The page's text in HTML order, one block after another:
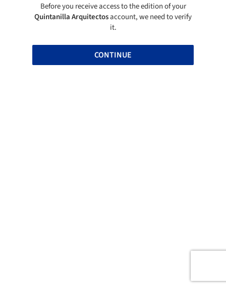
Before you receive access to the edition of your
Quintanilla Arquitectosaccount, we need to verify
it.
CONTINUE